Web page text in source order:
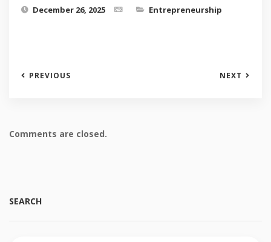
December 26, 2025 Entrepreneurship
PREVIOUS NEXT
Comments are closed.
SEARCH